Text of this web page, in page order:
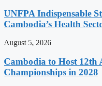
UNFPA Indispensable
Cambodia’s Health
August 5, 2026
Cambodia to Host 12th
Championships in 2028